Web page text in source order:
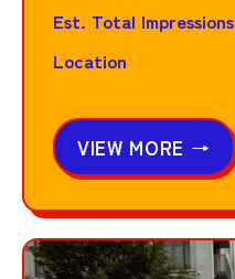
Est. Total Impressions
Location
VIEW MORE →